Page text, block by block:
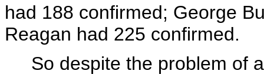
had 188 confirmed; George
Reagan had 225 confirmed.
So despite the problem of a